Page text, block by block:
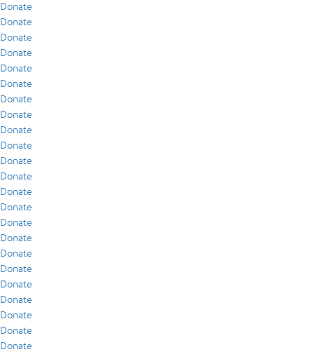
Donate
Donate
Donate
Donate
Donate
Donate
Donate
Donate
Donate
Donate
Donate
Donate
Donate
Donate
Donate
Donate
Donate
Donate
Donate
Donate
Donate
Donate
Donate